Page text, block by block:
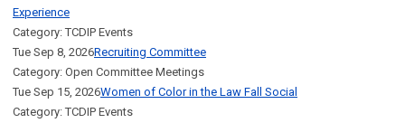
Experience
Category: TCDIP Events
Tue Sep 8, 2026Recruiting Committee
Category: Open Committee Meetings
Tue Sep 15, 2026Women of Color in the Law Fall Social
Category: TCDIP Events